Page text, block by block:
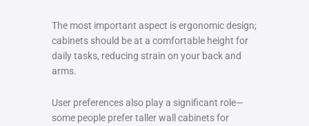
The most important aspect is ergonomic design;
cabinets should be at a comfortable height for
daily tasks, reducing strain on your back and
arms.
User preferences also play a significant role—
some people prefer taller wall cabinets for